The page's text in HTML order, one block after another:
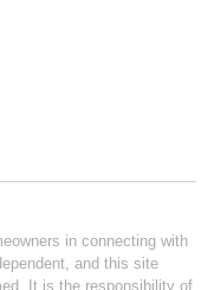
in connecting with
and this site
It is the responsibility of